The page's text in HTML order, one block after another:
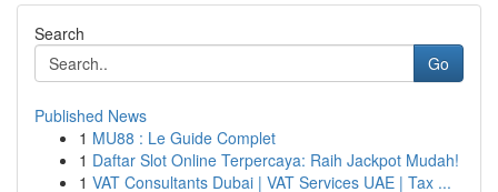
Search
Go
Published News
1 MU88 : Le Guide Complet
1 Daftar Slot Online Terpercaya: Raih Jackpot Mudah!
1 VAT Consultants Dubai | VAT Services UAE | Tax ...